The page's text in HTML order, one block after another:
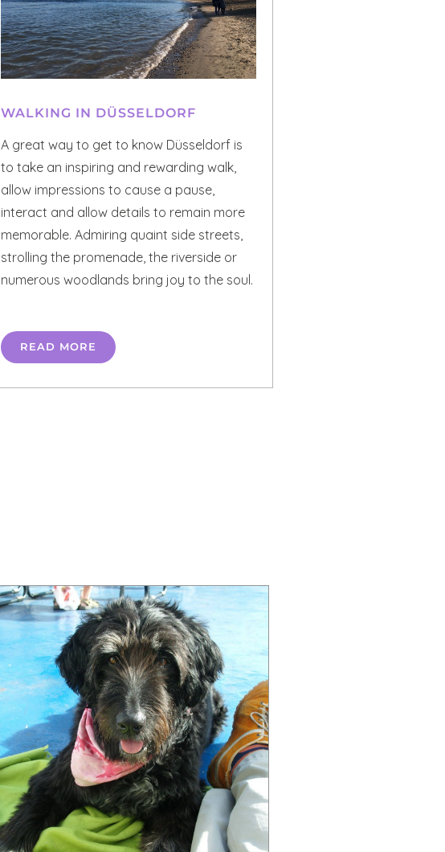
WALKING IN DÜSSELDORF
A great way to get to know Düsseldorf is
to take an inspiring and rewarding walk,
allow impressions to cause a pause,
interact and allow details to remain more
memorable. Admiring quaint side streets,
strolling the promenade, the riverside or
numerous woodlands bring joy to the soul.
READ MORE